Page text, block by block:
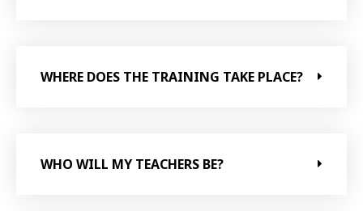
WHERE DOES THE TRAINING TAKE PLACE?
WHO WILL MY TEACHERS BE?